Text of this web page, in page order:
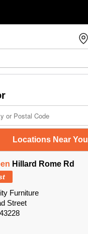
Locations Near You
Hillard Rome Rd
Furniture
Street